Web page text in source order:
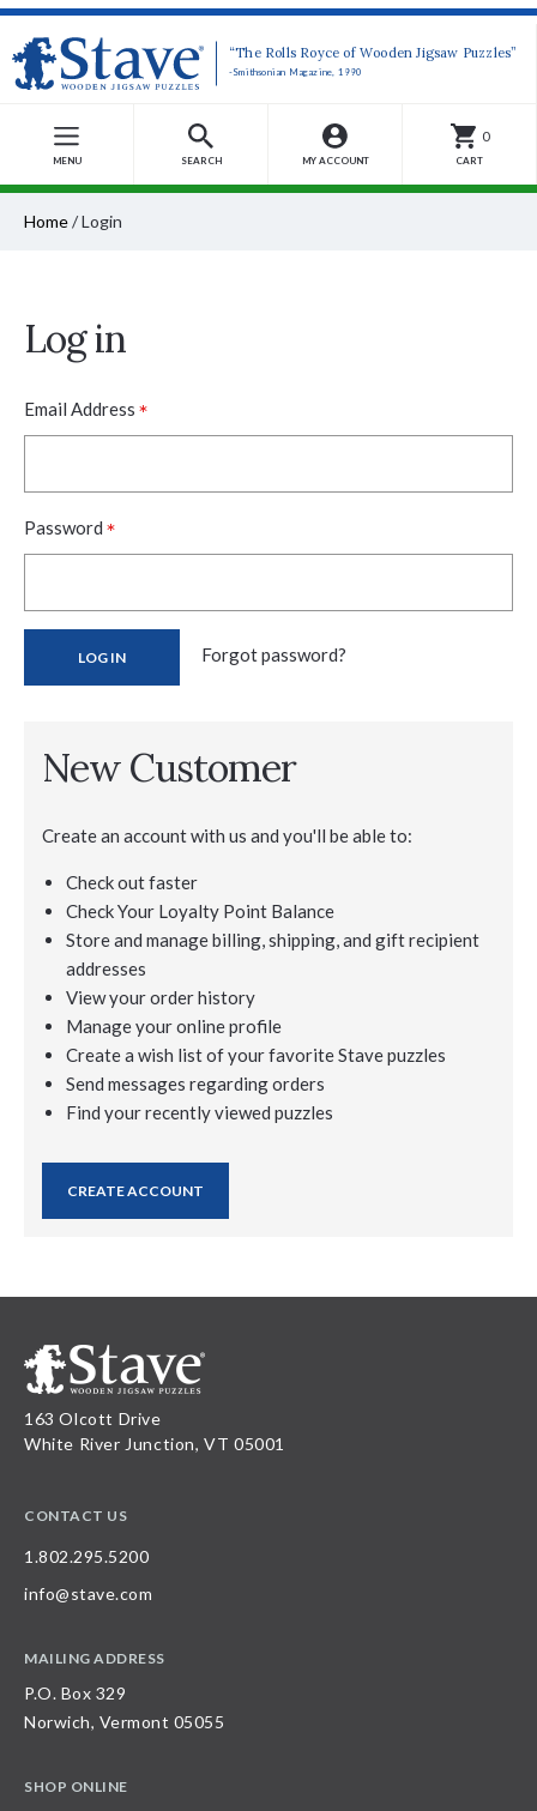
“The Rolls Royce of Wooden Jigsaw Puzzles”
-Smithsonian Magazine, 1990
MENU SEARCH MY ACCOUNT
0
CART
Home/Login
Log in
Email Address *
Password *
Forgot password?
New Customer
Create an account with us and you'll be able to:
Check out faster
Check Your Loyalty Point Balance
Store and manage billing, shipping, and gift recipient
addresses
View your order history
Manage your online profile
Create a wish list of your favorite Stave puzzles
Send messages regarding orders
Find your recently viewed puzzles
CREATE ACCOUNT
163 Olcott Drive
White River Junction, VT 05001
CONTACT US
1.802.295.5200
info@stave.com
MAILING ADDRESS
P.O. Box 329
Norwich, Vermont 05055
SHOP ONLINE